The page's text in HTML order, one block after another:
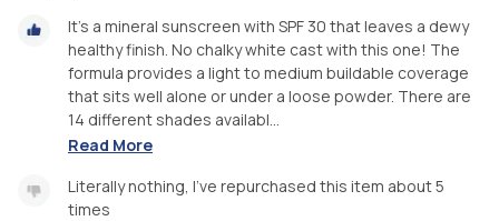
It’s a mineral sunscreen with SPF 30 that leaves a dewy
healthy finish. No chalky white cast with this one! The
formula provides a light to medium buildable coverage
that sits well alone or under a loose powder. There are
14 different shades availabl...
Read More
Literally nothing, I’ve repurchased this item about 5
times